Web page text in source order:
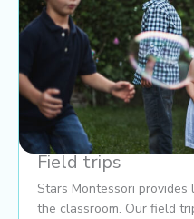
Field trips
Stars Montessori
the classroom. Our field